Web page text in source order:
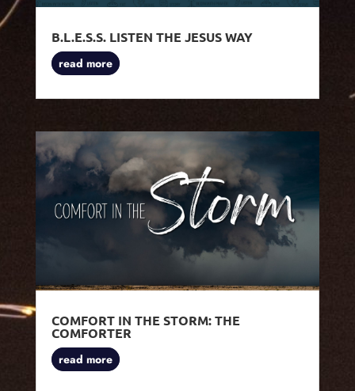
B.L.E.S.S. LISTEN THE JESUS WAY
read more
COMFORT IN THE STORM: THE
COMFORTER
read more